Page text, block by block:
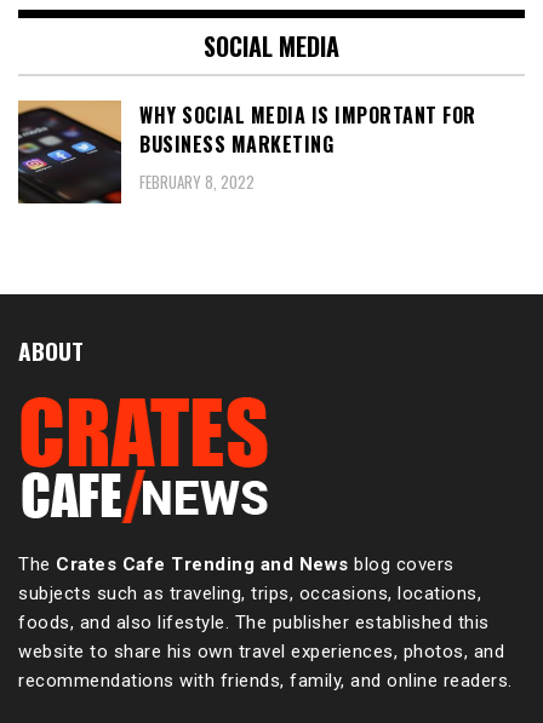
SOCIAL MEDIA
WHY SOCIAL MEDIA IS IMPORTANT FOR
BUSINESS MARKETING
FEBRUARY 8, 2022
ABOUT
The Crates Cafe Trending and News blog covers
subjects such as traveling, trips, occasions, locations,
foods, and also lifestyle. The publisher established this
website to share his own travel experiences, photos, and
recommendations with friends, family, and online readers.